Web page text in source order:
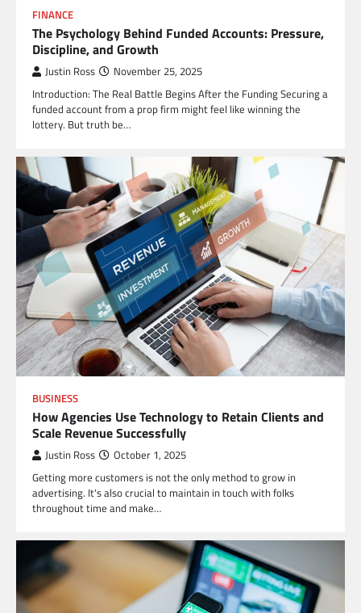
FINANCE
The Psychology Behind Funded Accounts: Pressure,
Discipline, and Growth
Justin Ross November 25, 2025
Introduction: The Real Battle Begins After the Funding Securing a
funded account from a prop firm might feel like winning the
lottery. But truth be…
BUSINESS
How Agencies Use Technology to Retain Clients and
Scale Revenue Successfully
Justin Ross October 1, 2025
Getting more customers is not the only method to grow in
advertising. It's also crucial to maintain in touch with folks
throughout time and make…